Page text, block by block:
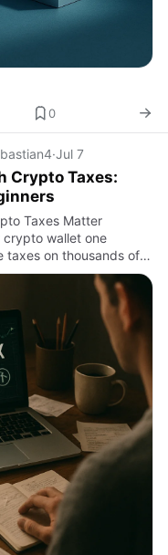
0
·Jul 7
Crypto Taxes:
Taxes Matter
crypto wallet one
taxes on thousands of
no clue where to start.